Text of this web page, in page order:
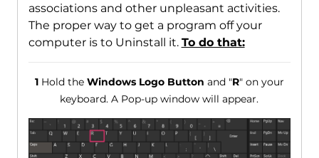
associations and other unpleasant activities.
The proper way to get a program off your
computer is to Uninstall it. To do that:
1Hold the Windows Logo Button and "R" on your
keyboard. A Pop-up window will appear.